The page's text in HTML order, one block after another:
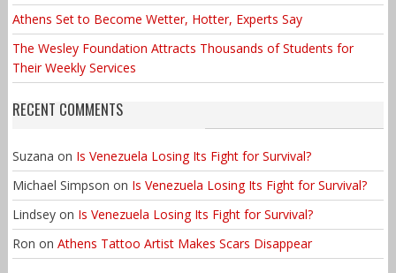
Athens Set to Become Wetter, Hotter, Experts Say
The Wesley Foundation Attracts Thousands of Students for
Their Weekly Services
RECENT COMMENTS
Suzana on Is Venezuela Losing Its Fight for Survival?
Michael Simpson on Is Venezuela Losing Its Fight for Survival?
Lindseyon Is Venezuela Losing Its Fight for Survival?
Ron on Athens Tattoo Artist Makes Scars Disappear